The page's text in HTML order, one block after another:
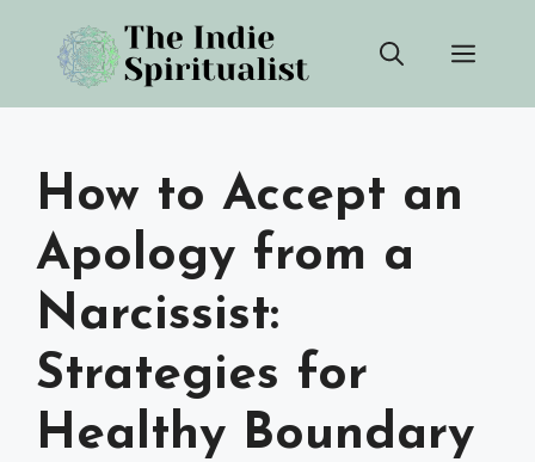
content
How to Accept an
Apology from a
Narcissist:
Strategies for
Healthy Boundary